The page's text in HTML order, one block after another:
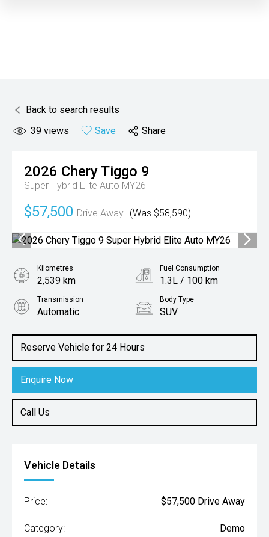
Back to search results
39 views Save Share
2026 CheryTiggo 9
Super Hybrid Elite Auto MY26
$57,500 Drive Away (Was $58,590)
Reserve Vehicle for 24 Hours
Enquire Now
Call Us
Kilometres
2,539 km
Fuel Consumption
1.3L / 100 km
Transmission
Automatic
Body Type
SUV
1.5L Hybrid
Vehicle Details
Price: $57,500 Drive Away
Category: Demo